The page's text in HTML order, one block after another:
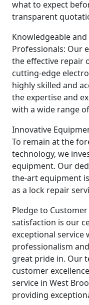
what to expect
transparent
Knowledgeable
Professionals: Our
the effective repair
cutting-edge
highly skilled and
the expertise and
with a wide range
Innovative
To remain at the
technology, we
equipment. Our
the-art equipment
as a lock repair
Pledge to
satisfaction is our
exceptional service
professionalism
great pride in. Our
customer
service in West
providing